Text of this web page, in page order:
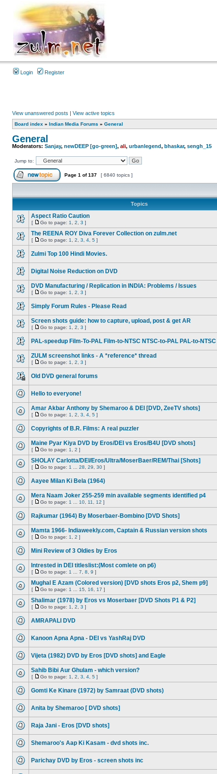
Login Register
View unanswered posts | View active topics
Board index » Indian Media Forums » General
General
Moderators: Sanjay, newDEEP [go-green], ali, urbanlegend, bhaskar, sengh_15
Jump to:
Page 1 of137 [ 6840 topics ]
Topics
Aspect Ratio Caution
[ Go to page: 1 2 3 ]
The REENA ROY Diva Forever Collection on zulm.net
[ Go to page: 1 2 3 4 5 ]
Zulmi Top 100 Hindi Movies.
Digital Noise Reduction on DVD
DVD Manufacturing / Replication in INDIA: Problems / Issues
[ Go to page: 1 2 3 ]
Simply Forum Rules - Please Read
Screen shots guide: how to capture, upload, post & get AR
[ Go to page: 1 2 3 ]
PAL-speedup Film-To-PAL Film-to-NTSC NTSC-to-PAL PAL-to-NTSC
ZULM screenshot links - A *reference* thread
[ Go to page: 1 2 3 ]
Old DVD general forums
Hello to everyone!
Amar Akbar Anthony by Shemaroo & DEI [DVD, ZeeTV shots]
[ Go to page: 1 2 3 4 5 ]
Copyrights of B.R. Films: A real puzzler
Maine Pyar Kiya DVD by Eros/DEI vs Eros/B4U [DVD shots]
[ Go to page: 1 2 ]
SHOLAY Carlotta/DEI/Eros/Ultra/MoserBaer/REM/Thai [Shots]
[ Go to page: 1 28 29 30 ]
Aayee Milan Ki Bela (1964)
Mera Naam Joker 255-259 min available segments identified p4
[ Go to page: 1 10 11 12 ]
Rajkumar (1964) By Moserbaer-Bombino [DVD Shots]
Mamta 1966- Indiaweekly.com, Captain & Russian version shots
[ Go to page: 1 2 ]
Mini Review of 3 Oldies by Eros
Intrested in DEI titleslist:(Most comlete on p6)
[ Go to page: 1 7 8 9 ]
Mughal E Azam (Colored version) [DVD shots Eros p2, Shem p9]
[ Go to page: 1 15 16 17 ]
Shalimar (1978) by Eros vs Moserbaer [DVD Shots P1 & P2]
[ Go to page: 1 2 3 ]
AMRAPALI DVD
Kanoon Apna Apna - DEI vs YashRaj DVD
Vijeta (1982) DVD by Eros [DVD shots] and Eagle
Sahib Bibi Aur Ghulam - which version?
[ Go to page: 1 2 3 4 5 ]
Gomti Ke Kinare (1972) by Samraat (DVD shots)
Anita by Shemaroo [ DVD shots]
Raja Jani - Eros [DVD shots]
Shemaroo's Aap Ki Kasam - dvd shots inc.
Parichay DVD by Eros - screen shots inc